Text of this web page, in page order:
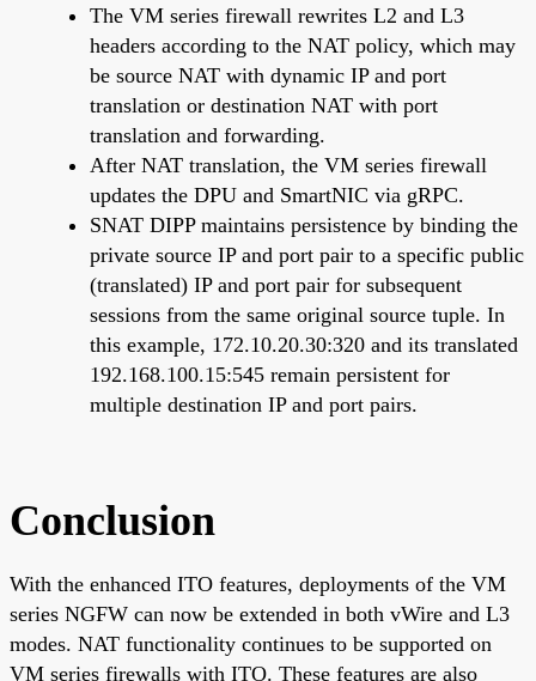
The VM series firewall rewrites L2 and L3
headers according to the NAT policy, which may
be source NAT with dynamic IP and port
translation or destination NAT with port
translation and forwarding.
After NAT translation, the VM series firewall
updates the DPU and SmartNIC via gRPC.
SNAT DIPP maintains persistence by binding the
private source IP and port pair to a specific public
(translated) IP and port pair for subsequent
sessions from the same original source tuple. In
this example, 172.10.20.30:320 and its translated
192.168.100.15:545 remain persistent for
multiple destination IP and port pairs.
Conclusion
With the enhanced ITO features, deployments of the VM
series NGFW can now be extended in both vWire and L3
modes. NAT functionality continues to be supported on
VM series firewalls with ITO. These features are also